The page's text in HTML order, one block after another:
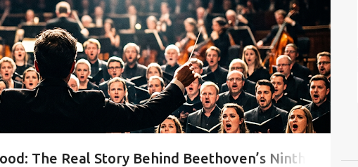
The Real Story Behind Beethoven’s Ninth